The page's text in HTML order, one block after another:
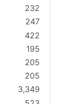
232
247
422
195
205
205
3,349